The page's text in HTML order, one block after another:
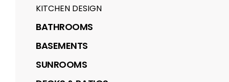
KITCHEN DESIGN
BATHROOMS
BASEMENTS
SUNROOMS